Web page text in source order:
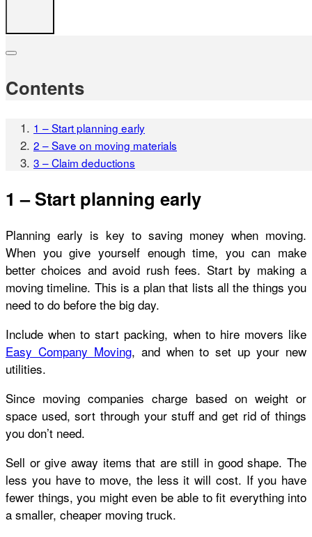
Contents
1 – Start planning early
2 – Save on moving materials
3 – Claim deductions
1 – Start planning early
Planning early is key to saving money when moving.
When you give yourself enough time, you can make
better choices and avoid rush fees. Start by making a
moving timeline. This is a plan that lists all the things you
need to do before the big day.
Include when to start packing, when to hire movers like
Easy Company Moving, and when to set up your new
utilities.
Since moving companies charge based on weight or
space used, sort through your stuff and get rid of things
you don’t need.
Sell or give away items that are still in good shape. The
less you have to move, the less it will cost. If you have
fewer things, you might even be able to fit everything into
a smaller, cheaper moving truck.